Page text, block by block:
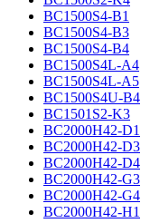
BC1500S4-B1
BC1500S4-B3
BC1500S4-B4
BC1500S4L-A4
BC1500S4L-A5
BC1500S4U-B4
BC1501S2-K3
BC2000H42-D1
BC2000H42-D3
BC2000H42-D4
BC2000H42-G3
BC2000H42-G4
BC2000H42-H1